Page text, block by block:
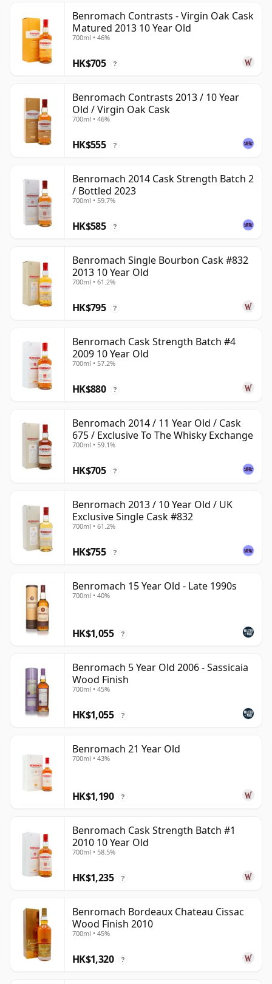
Benromach Contrasts - Virgin Oak Cask
Matured 2013 10 Year Old
700ml • 46%
HK$705 ?
Benromach Contrasts 2013 / 10 Year
Old / Virgin Oak Cask
700ml • 46%
HK$555 ?
Benromach 2014 Cask Strength Batch 2
/ Bottled 2023
700ml • 59.7%
HK$585 ?
Benromach Single Bourbon Cask #832
2013 10 Year Old
700ml • 61.2%
HK$795 ?
Benromach Cask Strength Batch #4
2009 10 Year Old
700ml • 57.2%
HK$880 ?
Benromach 2014 / 11 Year Old / Cask
675 / Exclusive To The Whisky Exchange
700ml • 59.1%
HK$705 ?
Benromach 2013 / 10 Year Old / UK
Exclusive Single Cask #832
700ml • 61.2%
HK$755 ?
Benromach 15 Year Old - Late 1990s
700ml • 40%
HK$1,055 ?
Benromach 5 Year Old 2006 - Sassicaia
Wood Finish
700ml • 45%
HK$1,055 ?
Benromach 21 Year Old
700ml • 43%
HK$1,190 ?
Benromach Cask Strength Batch #1
2010 10 Year Old
700ml • 58.5%
HK$1,235 ?
Benromach Bordeaux Chateau Cissac
Wood Finish 2010
700ml • 45%
HK$1,320 ?